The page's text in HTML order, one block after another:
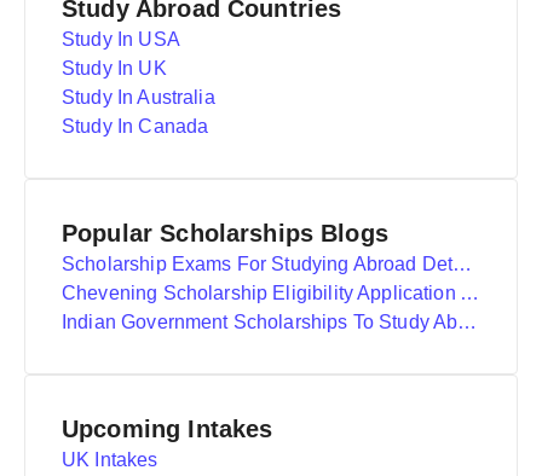
Study Abroad Countries
Study In USA
Study In UK
Study In Australia
Study In Canada
Popular Scholarships Blogs
Scholarship Exams For Studying Abroad Details
Chevening Scholarship Eligibility Application And Selection
Indian Government Scholarships To Study Abroad
Upcoming Intakes
UK Intakes